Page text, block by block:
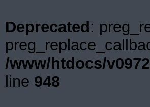
Deprecated:
/www/htdocs/
line 948